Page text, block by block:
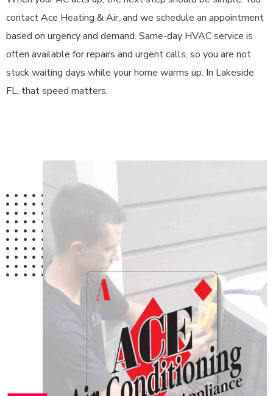
contact Ace Heating & Air, and we schedule an appointment
based on urgency and demand. Same-day HVAC service is
often available for repairs and urgent calls, so you are not
stuck waiting days while your home warms up. In Lakeside
FL, that speed matters.